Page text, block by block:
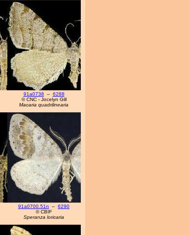
91a0738 – 6288
© CNC - Jocelyn Gill
Macaria quadrilinearia
91a0700.51n – 6290
© CBIF
Speranza loricaria